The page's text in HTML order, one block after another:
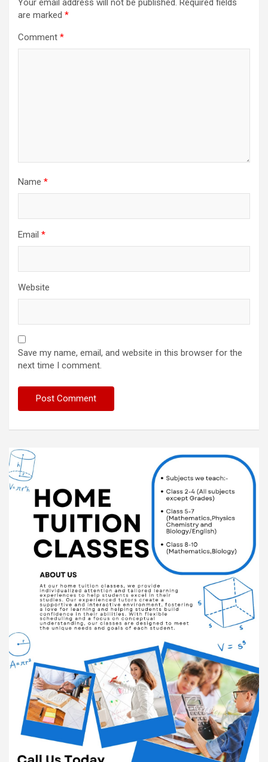
Your email address will not be published. Required fields
are marked *
Comment *
Name *
Email *
Website
Save my name, email, and website in this browser for the
next time I comment.